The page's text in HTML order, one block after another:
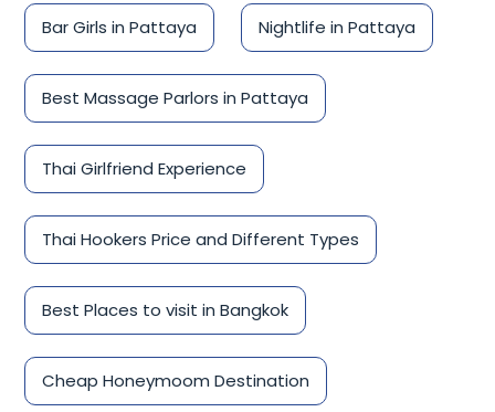
Bar Girls in Pattaya Nightlife in Pattaya
Best Massage Parlors in Pattaya
Thai Girlfriend Experience
Thai Hookers Price and Different Types
Best Places to visit in Bangkok
Cheap Honeymoom Destination